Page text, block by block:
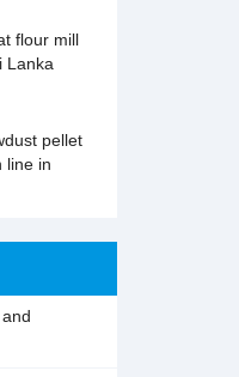
flour mill
Lanka
pellet
line in